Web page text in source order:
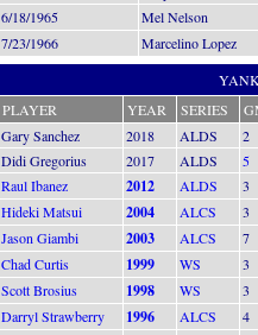
6/18/1965
Mel Nelson
7/23/1966
Marcelino Lopez
PLAYER
YEAR SERIES
Gary Sanchez
2018 ALDS
2
Didi Gregorius
2017 ALDS
5
Raul Ibanez
2012 ALDS
3
Hideki Matsui
2004 ALCS
3
Jason Giambi
2003 ALCS
7
Chad Curtis
1999 WS
3
Scott Brosius
1998 WS
3
Darryl Strawberry
1996 ALCS
4